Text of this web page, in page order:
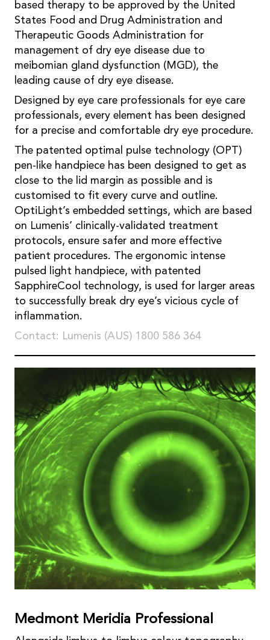
based therapy to be approved by the United
States Food and Drug Administration and
Therapeutic Goods Administration for
management of dry eye disease due to
meibomian gland dysfunction (MGD), the
leading cause of dry eye disease.
Designed by eye care professionals for eye care
professionals, every element has been designed
for a precise and comfortable dry eye procedure.
The patented optimal pulse technology (OPT)
pen-like handpiece has been designed to get as
close to the lid margin as possible and is
customised to fit every curve and outline.
OptiLight’s embedded settings, which are based
on Lumenis’ clinically-validated treatment
protocols, ensure safer and more effective
patient procedures. The ergonomic intense
pulsed light handpiece, with patented
SapphireCool technology, is used for larger areas
to successfully break dry eye’s vicious cycle of
inflammation.
Contact: Lumenis (AUS) 1800 586 364
Medmont Meridia Professional